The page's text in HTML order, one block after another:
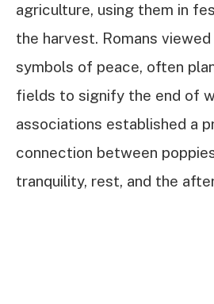
agriculture, using them in
the harvest. Romans
symbols of peace, often
fields to signify the end of
associations established a
connection between
tranquility, rest, and the